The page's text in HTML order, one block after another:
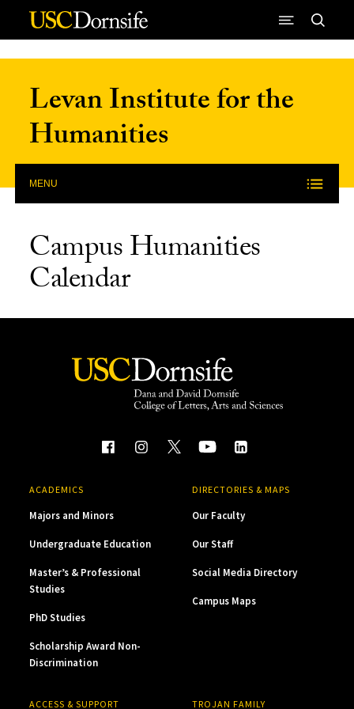
Skip to Content
Levan Institute for the
Humanities
MENU
Campus Humanities
Calendar
ACADEMICS
Majors and Minors
Undergraduate Education
Master’s & Professional
Studies
PhD Studies
Scholarship Award Non-
Discrimination
DIRECTORIES & MAPS
Our Faculty
Our Staff
Social Media Directory
Campus Maps
ACCESS & SUPPORT TROJAN FAMILY